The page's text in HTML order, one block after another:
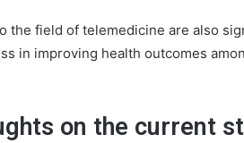
the field of telemedicine are also
in improving health outcomes
on the current